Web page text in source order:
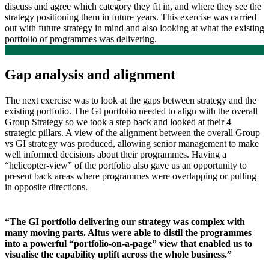
discuss and agree which category they fit in, and where they see the
strategy positioning them in future years. This exercise was carried
out with future strategy in mind and also looking at what the existing
portfolio of programmes was delivering.
Gap analysis and alignment
The next exercise was to look at the gaps between strategy and the
existing portfolio. The GI portfolio needed to align with the overall
Group Strategy so we took a step back and looked at their 4
strategic pillars. A view of the alignment between the overall Group
vs GI strategy was produced, allowing senior management to make
well informed decisions about their programmes. Having a
“helicopter-view” of the portfolio also gave us an opportunity to
present back areas where programmes were overlapping or pulling
in opposite directions.
“The GI portfolio delivering our strategy was complex with
many moving parts. Altus were able to distil the programmes
into a powerful “portfolio-on-a-page” view that enabled us to
visualise the capability uplift across the whole business.”